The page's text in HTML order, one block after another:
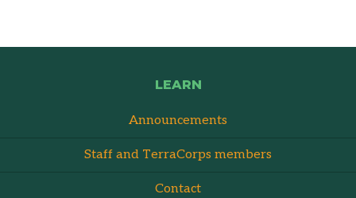
LEARN
Announcements
Staff and TerraCorps members
Contact